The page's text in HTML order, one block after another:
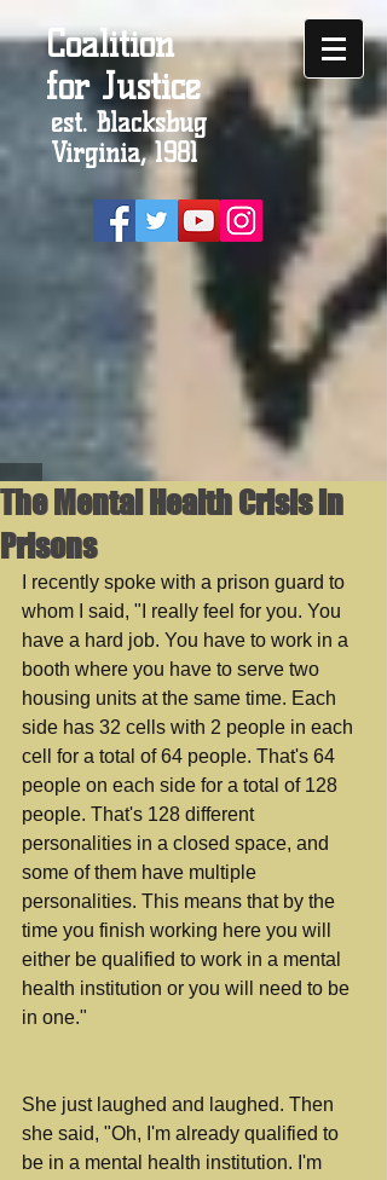
Coalition
for Justice
est. Blacksbug
Virginia, 1981
The Mental Health Crisis in
Prisons
I recently spoke with a prison guard to
whom I said, "I really feel for you. You
have a hard job. You have to work in a
booth where you have to serve two
housing units at the same time. Each
side has 32 cells with 2 people in each
cell for a total of 64 people. That's 64
people on each side for a total of 128
people. That's 128 different
personalities in a closed space, and
some of them have multiple
personalities. This means that by the
time you finish working here you will
either be qualified to work in a mental
health institution or you will need to be
in one."
She just laughed and laughed. Then
she said, "Oh, I'm already qualified to
be in a mental health institution. I'm